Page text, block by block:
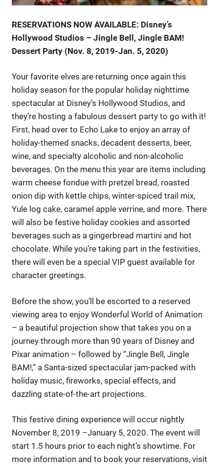
RESERVATIONS NOW AVAILABLE: Disney’s
Hollywood Studios – Jingle Bell, Jingle BAM!
Dessert Party (Nov. 8, 2019-Jan. 5, 2020)
Your favorite elves are returning once again this
holiday season for the popular holiday nighttime
spectacular at Disney’s Hollywood Studios, and
they’re hosting a fabulous dessert party to go with it!
First, head over to Echo Lake to enjoy an array of
holiday-themed snacks, decadent desserts, beer,
wine, and specialty alcoholic and non-alcoholic
beverages. On the menu this year are items including
warm cheese fondue with pretzel bread, roasted
onion dip with kettle chips, winter-spiced trail mix,
Yule log cake, caramel apple verrine, and more. There
will also be festive holiday cookies and assorted
beverages such as a gingerbread martini and hot
chocolate. While you’re taking part in the festivities,
there will even be a special VIP guest available for
character greetings.
Before the show, you’ll be escorted to a reserved
viewing area to enjoy Wonderful World of Animation
– a beautiful projection show that takes you on a
journey through more than 90 years of Disney and
Pixar animation – followed by “Jingle Bell, Jingle
BAM!,” a Santa-sized spectacular jam-packed with
holiday music, fireworks, special effects, and
dazzling state-of-the-art projections.
This festive dining experience will occur nightly
November 8, 2019 –January 5, 2020. The event will
start 1.5 hours prior to each night’s showtime. For
more information and to book your reservations, visit